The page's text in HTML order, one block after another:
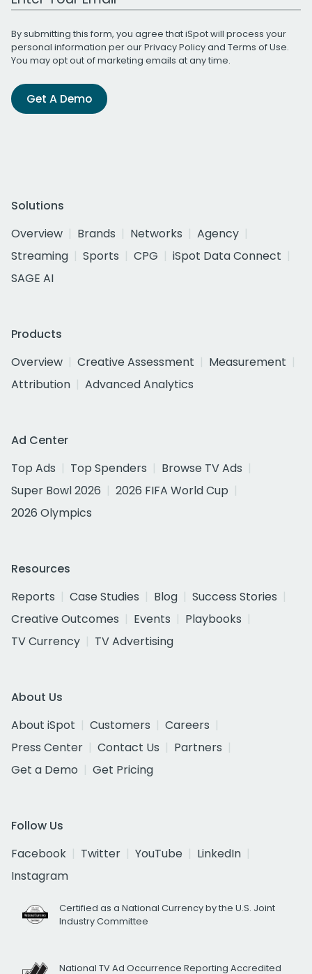
By submitting this form, you agree that iSpot will process your
personal information per ourPrivacy Policyand Terms of Use.
You may opt out of marketing emails at any time.
Get A Demo
Solutions
Overview
Brands Networks
Agency
Streaming
Sports CPG
iSpot Data Connect
SAGE AI
Products
Overview
Creative Assessment
Measurement
Attribution
Advanced Analytics
Ad Center
Top Ads
Top Spenders
Browse TV Ads
Super Bowl 2026
2026 FIFA World Cup
2026 Olympics
Resources
Reports
Case Studies Blog
Success Stories
Creative Outcomes
Events
Playbooks
TV Currency
TV Advertising
About Us
About iSpot
Customers
Careers
Press Center
Contact Us
Partners
Get a Demo
Get Pricing
Follow Us
Facebook
Twitter YouTube
LinkedIn
Instagram
Certified as a National Currency by the U.S. Joint
Industry Committee
National TV Ad Occurrence Reporting Accredited